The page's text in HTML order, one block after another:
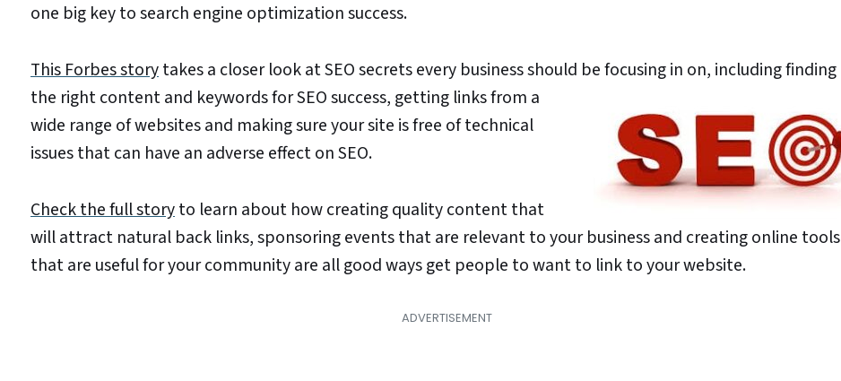
one big key to search engine optimization success.
This Forbes storytakes a closer look at SEO secrets every business should be focusing in on, including finding
the right content and keywords for SEO success, getting links from a
wide range of websites and making sure your site is free of technical
issues that can have an adverse effect on SEO.
Check the full storyto learn about how creating quality content that
will attract natural back links, sponsoring events that are relevant to your business and creating online tools
that are useful for your community are all good ways get people to want to link to your website.